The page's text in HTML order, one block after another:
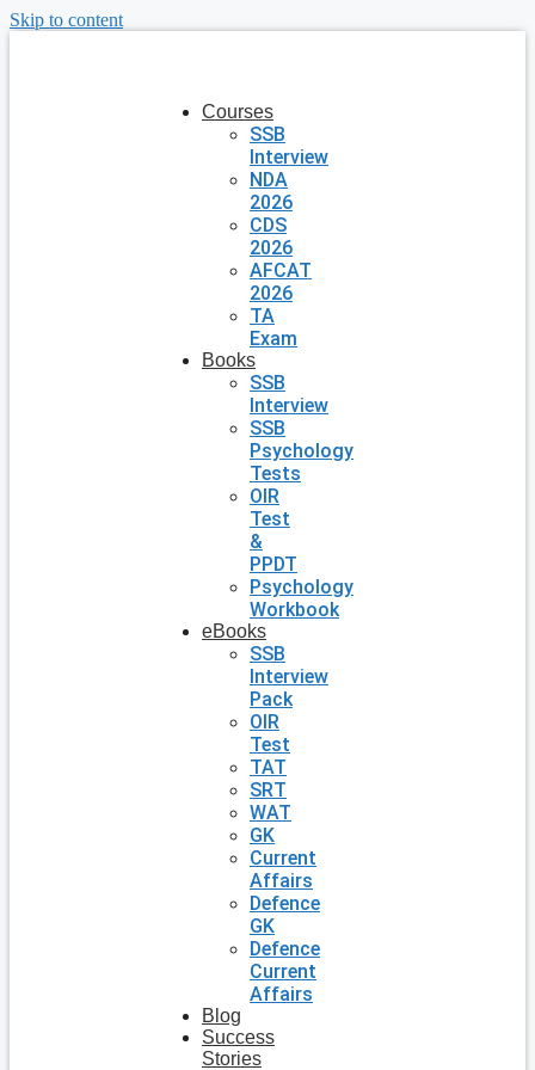
Skip to content
Courses
SSB
Interview
NDA
2026
CDS
2026
AFCAT
2026
TA
Exam
Books
SSB
Interview
SSB
Psychology
Tests
OIR
Test
&
PPDT
Psychology
Workbook
eBooks
SSB
Interview
Pack
OIR
Test
TAT
SRT
WAT
GK
Current
Affairs
Defence
GK
Defence
Current
Affairs
Blog
Success
Stories